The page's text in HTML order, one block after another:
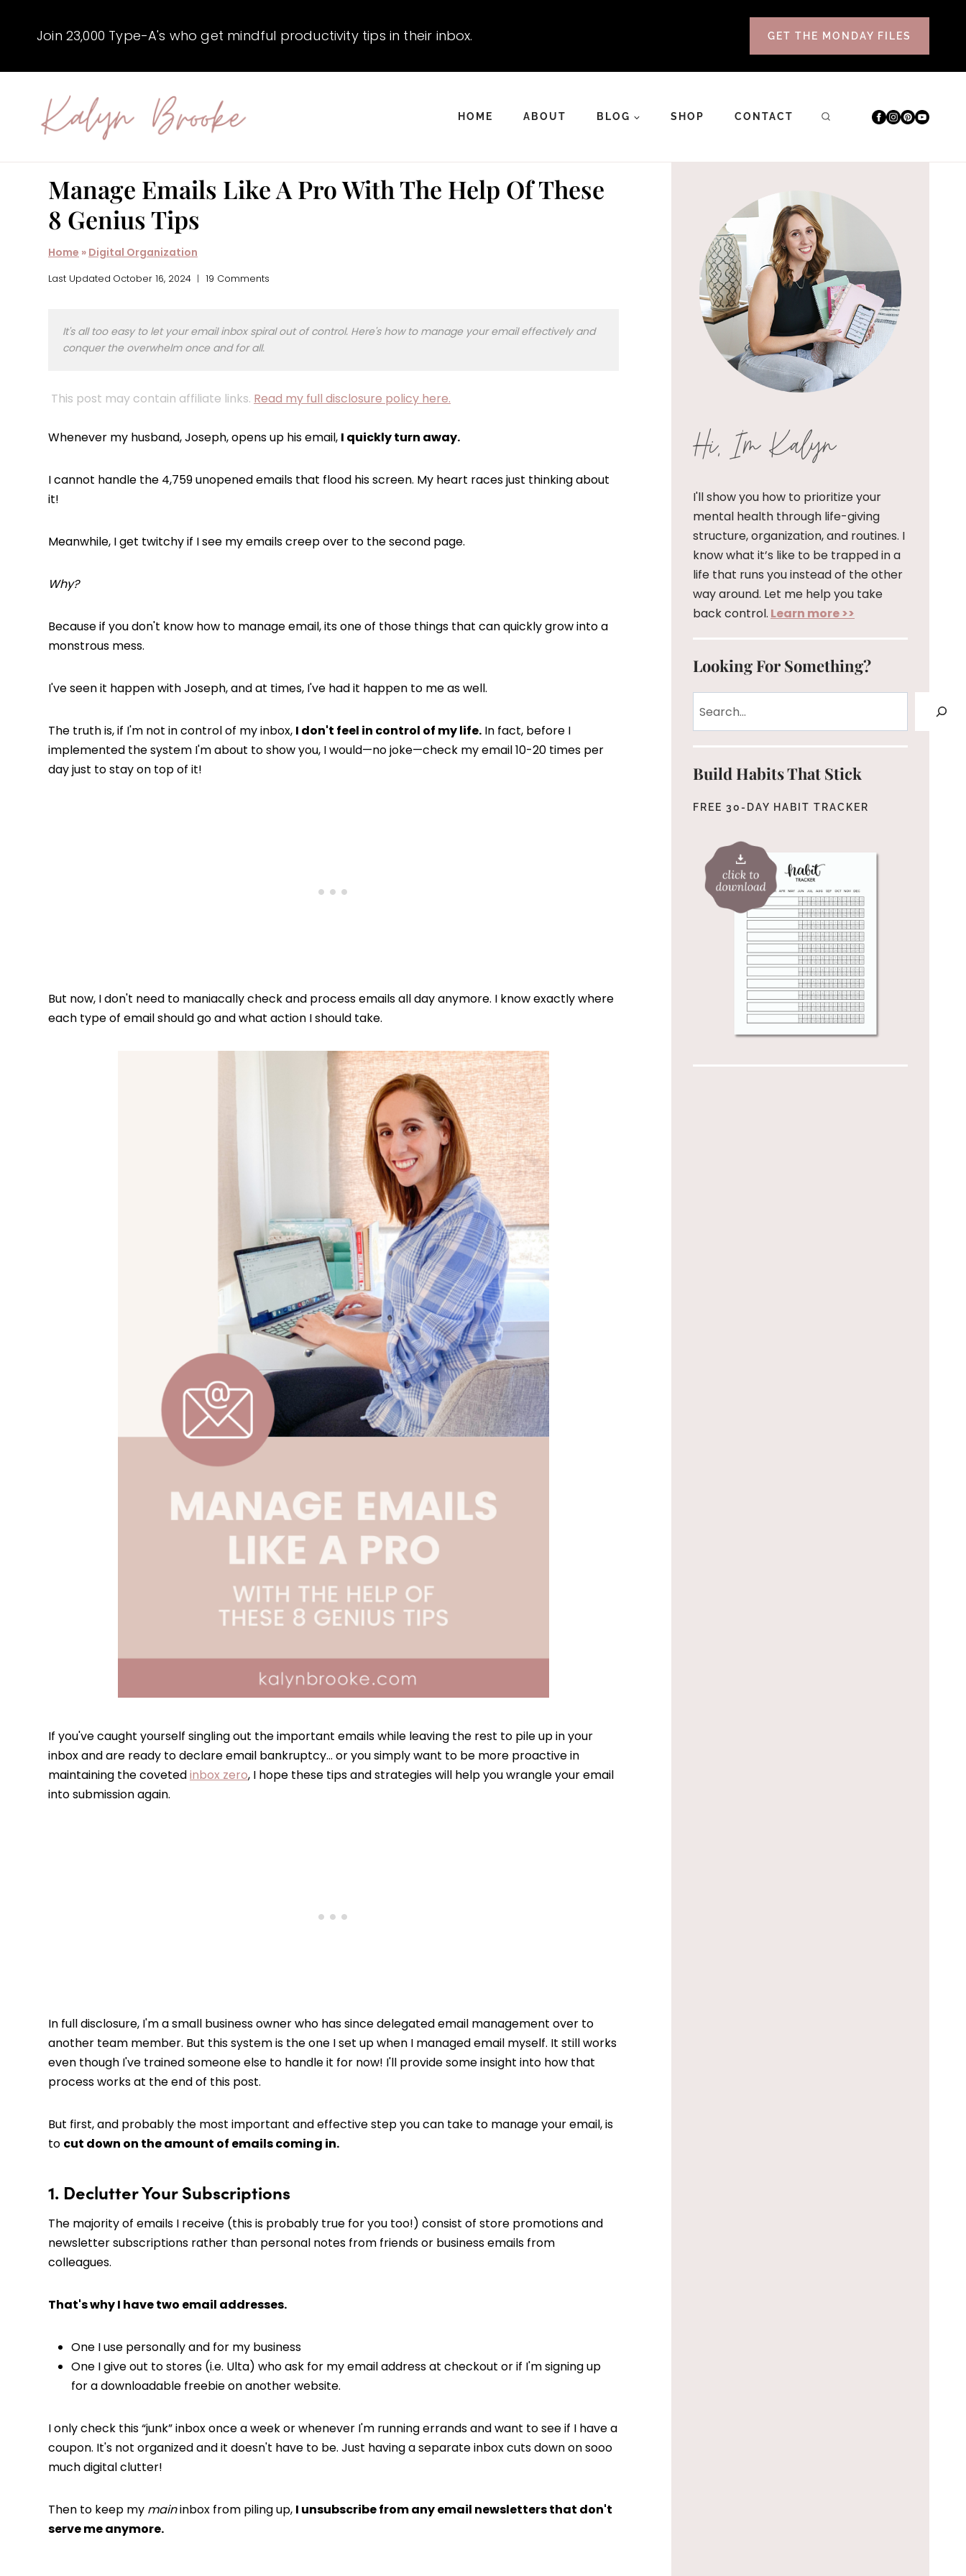
Join 23,000 Type-A's who get mindful productivity tips in their inbox. GET THE MONDAY FILES
HOME ABOUT BLOG SHOP CONTACT
Manage Emails Like A Pro With The Help Of These
8 Genius Tips
Home » Digital Organization
Last Updated October 16, 2024 19 Comments
It's all too easy to let your email inbox spiral out of control. Here's how to manage your email effectively and
conquer the overwhelm once and for all.
This post may contain affiliate links. Read my full disclosure policy here.
Whenever my husband, Joseph, opens up his email, I quickly turn away.
I cannot handle the 4,759 unopened emails that flood his screen. My heart races just thinking about
it!
Meanwhile, I get twitchy if I see my emails creep over to the second page.
Why?
Because if you don't know how to manage email, its one of those things that can quickly grow into a
monstrous mess.
I've seen it happen with Joseph, and at times, I've had it happen to me as well.
The truth is, if I'm not in control of my inbox, I don't feel in control of my life. In fact, before I
implemented the system I'm about to show you, I would—no joke—check my email 10-20 times per
day just to stay on top of it!
But now, I don't need to maniacally check and process emails all day anymore. I know exactly where
each type of email should go and what action I should take.
If you've caught yourself singling out the important emails while leaving the rest to pile up in your
inbox and are ready to declare email bankruptcy… or you simply want to be more proactive in
maintaining the covetedinbox zero, I hope these tips and strategies will help you wrangle your email
into submission again.
In full disclosure, I'm a small business owner who has since delegated email management over to
another team member. But this system is the one I set up when I managed email myself. It still works
even though I've trained someone else to handle it for now! I'll provide some insight into how that
process works at the end of this post.
But first, and probably the most important and effective step you can take to manage your email, is
to cut down on the amount of emails coming in.
1. Declutter Your Subscriptions
The majority of emails I receive (this is probably true for you too!) consist of store promotions and
newsletter subscriptions rather than personal notes from friends or business emails from
colleagues.
That's why I have two email addresses.
One I use personally and for my business
One I give out to stores (i.e. Ulta) who ask for my email address at checkout or if I'm signing up
for a downloadable freebie on another website.
I only check this “junk” inbox once a week or whenever I'm running errands and want to see if I have a
coupon. It's not organized and it doesn't have to be. Just having a separate inbox cuts down on sooo
much digital clutter!
Then to keep my maininbox from piling up, I unsubscribe from any email newsletters that don't
serve me anymore.
Hi, I'm Kalyn
I'll show you how to prioritize your
mental health through life-giving
structure, organization, and routines. I
know what it’s like to be trapped in a
life that runs you instead of the other
way around. Let me help you take
back control. Learn more >>
Looking For Something?
Build Habits That Stick
FREE 30-DAY HABIT TRACKER